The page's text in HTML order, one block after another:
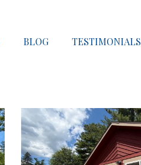
BLOG TESTIMONIALS
ACTIVE